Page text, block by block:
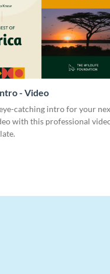
- Video
catching intro for your
with this professional